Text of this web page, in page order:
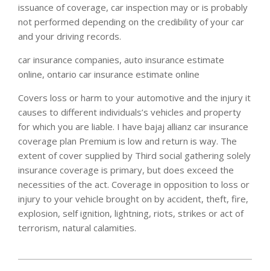
issuance of coverage, car inspection may or is probably
not performed depending on the credibility of your car
and your driving records.
car insurance companies, auto insurance estimate
online, ontario car insurance estimate online
Covers loss or harm to your automotive and the injury it
causes to different individuals’s vehicles and property
for which you are liable. I have bajaj allianz car insurance
coverage plan Premium is low and return is way. The
extent of cover supplied by Third social gathering solely
insurance coverage is primary, but does exceed the
necessities of the act. Coverage in opposition to loss or
injury to your vehicle brought on by accident, theft, fire,
explosion, self ignition, lightning, riots, strikes or act of
terrorism, natural calamities.